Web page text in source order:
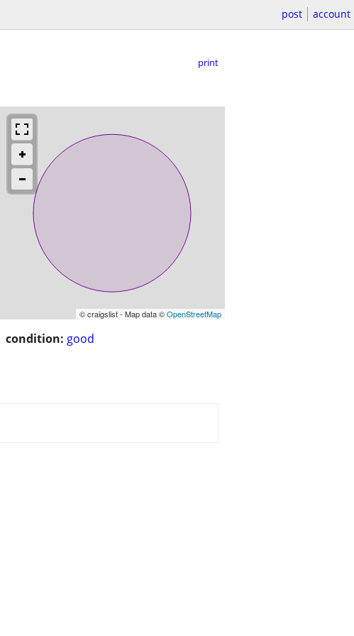
post account
print
© craigslist - Map data ©OpenStreetMap
condition: good